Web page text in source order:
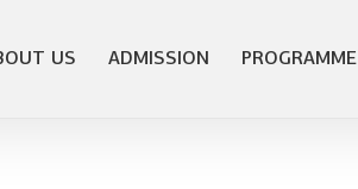
US ADMISSION PROGRAMME